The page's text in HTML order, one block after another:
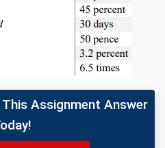
Assignment Answer